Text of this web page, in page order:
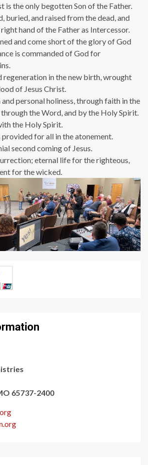
is the only begotten Son of the Father.
buried, and raised from the dead, and
hand of the Father as Intercessor.
and come short of the glory of God
is commanded of God for
regeneration in the new birth, wrought
of Jesus Christ.
personal holiness, through faith in the
the Word, and by the Holy Spirit.
the Holy Spirit.
provided for all in the atonement.
second coming of Jesus.
eternal life for the righteous,
for the wicked.
65737-2400